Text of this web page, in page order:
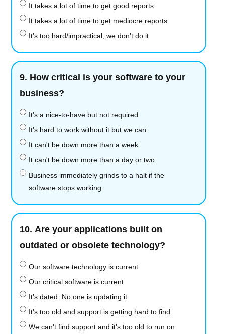
It takes a lot of time to get good reports
It takes a lot of time to get mediocre reports
It's too hard/impractical, we don't do it
9. How critical is your software to your
business?
It's a nice-to-have but not required
It's hard to work without it but we can
It can't be down more than a week
It can't be down more than a day or two
Business immediately grinds to a halt if the
software stops working
10. Are your applications built on
outdated or obsolete technology?
Our software technology is current
Our critical software is current
It's dated. No one is updating it
It's too old and support is getting hard to find
We can't find support and it's too old to run on